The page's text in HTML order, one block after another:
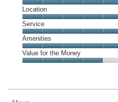
5
out
of
5
Dining,
5
out
of
5
Location
Location,
5
out
of
5
Service
Service,
5
out
Amenities
Amenities,
5
5
Value for the Money